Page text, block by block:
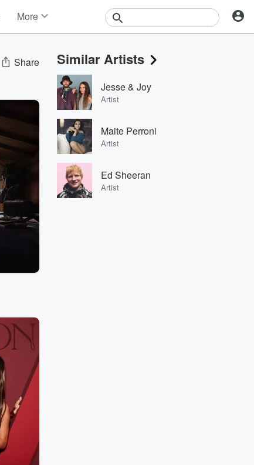
More
Events
Contests
Photos
Share Similar Artists
Jesse & Joy
Artist
Maite Perroni
Artist
Ed Sheeran
Artist